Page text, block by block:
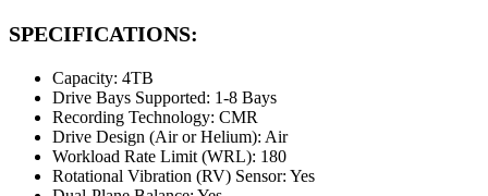
SPECIFICATIONS:
Capacity: 4TB
Drive Bays Supported: 1-8 Bays
Recording Technology: CMR
Drive Design (Air or Helium): Air
Workload Rate Limit (WRL): 180
Rotational Vibration (RV) Sensor: Yes